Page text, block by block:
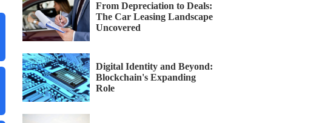
From Depreciation to Deals:
The Car Leasing Landscape
Uncovered
Digital Identity and Beyond:
Blockchain's Expanding
Role